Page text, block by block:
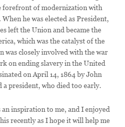
forefront of modernization with
he was elected as President,
left the Union and became the
which was the catalyst of the
was closely involved with the war
on ending slavery in the United
on April 14, 1864 by John
a president, who died too early.
inspiration to me, and I enjoyed
recently as I hope it will help me